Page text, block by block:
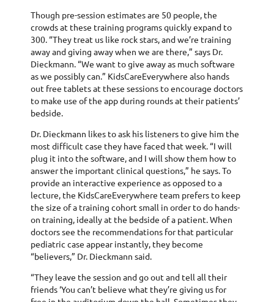
Though pre-session estimates are 50 people, the
crowds at these training programs quickly expand to
300. “They treat us like rock stars, and we’re training
away and giving away when we are there,” says Dr.
Dieckmann. “We want to give away as much software
as we possibly can.” KidsCareEverywhere also hands
out free tablets at these sessions to encourage doctors
to make use of the app during rounds at their patients’
bedside.
Dr. Dieckmann likes to ask his listeners to give him the
most difficult case they have faced that week. “I will
plug it into the software, and I will show them how to
answer the important clinical questions,” he says. To
provide an interactive experience as opposed to a
lecture, the KidsCareEverywhere team prefers to keep
the size of a training cohort small in order to do hands-
on training, ideally at the bedside of a patient. When
doctors see the recommendations for that particular
pediatric case appear instantly, they become
“believers,” Dr. Dieckmann said.
“They leave the session and go out and tell all their
friends ‘You can’t believe what they’re giving us for